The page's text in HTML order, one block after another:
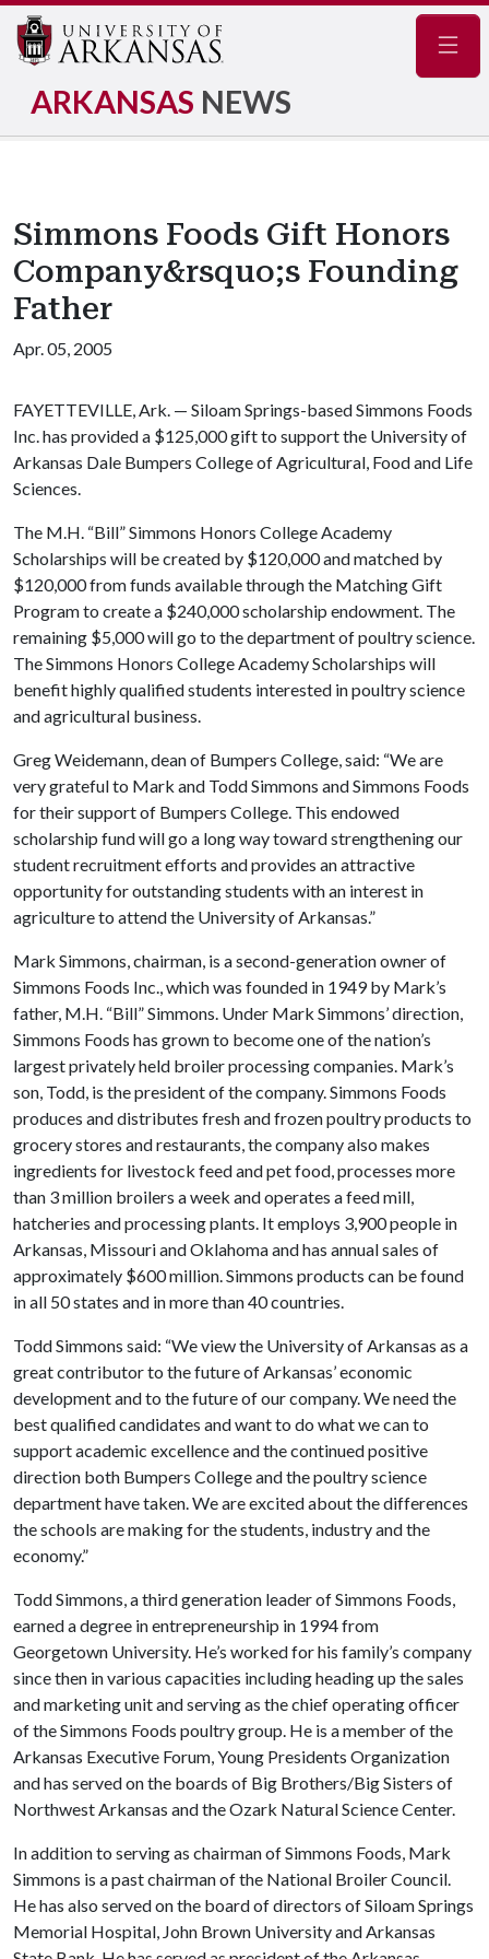
ARKANSAS NEWS
Simmons Foods Gift Honors
Company&rsquo;s Founding
Father
Apr. 05, 2005
FAYETTEVILLE, Ark. — Siloam Springs-based Simmons Foods
Inc. has provided a $125,000 gift to support the University of
Arkansas Dale Bumpers College of Agricultural, Food and Life
Sciences.
The M.H. “Bill” Simmons Honors College Academy
Scholarships will be created by $120,000 and matched by
$120,000 from funds available through the Matching Gift
Program to create a $240,000 scholarship endowment. The
remaining $5,000 will go to the department of poultry science.
The Simmons Honors College Academy Scholarships will
benefit highly qualified students interested in poultry science
and agricultural business.
Greg Weidemann, dean of Bumpers College, said: “We are
very grateful to Mark and Todd Simmons and Simmons Foods
for their support of Bumpers College. This endowed
scholarship fund will go a long way toward strengthening our
student recruitment efforts and provides an attractive
opportunity for outstanding students with an interest in
agriculture to attend the University of Arkansas.”
Mark Simmons, chairman, is a second-generation owner of
Simmons Foods Inc., which was founded in 1949 by Mark’s
father, M.H. “Bill” Simmons. Under Mark Simmons’ direction,
Simmons Foods has grown to become one of the nation’s
largest privately held broiler processing companies. Mark’s
son, Todd, is the president of the company. Simmons Foods
produces and distributes fresh and frozen poultry products to
grocery stores and restaurants, the company also makes
ingredients for livestock feed and pet food, processes more
than 3 million broilers a week and operates a feed mill,
hatcheries and processing plants. It employs 3,900 people in
Arkansas, Missouri and Oklahoma and has annual sales of
approximately $600 million. Simmons products can be found
in all 50 states and in more than 40 countries.
Todd Simmons said: “We view the University of Arkansas as a
great contributor to the future of Arkansas’ economic
development and to the future of our company. We need the
best qualified candidates and want to do what we can to
support academic excellence and the continued positive
direction both Bumpers College and the poultry science
department have taken. We are excited about the differences
the schools are making for the students, industry and the
economy.”
Todd Simmons, a third generation leader of Simmons Foods,
earned a degree in entrepreneurship in 1994 from
Georgetown University. He’s worked for his family’s company
since then in various capacities including heading up the sales
and marketing unit and serving as the chief operating officer
of the Simmons Foods poultry group. He is a member of the
Arkansas Executive Forum, Young Presidents Organization
and has served on the boards of Big Brothers/Big Sisters of
Northwest Arkansas and the Ozark Natural Science Center.
In addition to serving as chairman of Simmons Foods, Mark
Simmons is a past chairman of the National Broiler Council.
He has also served on the board of directors of Siloam Springs
Memorial Hospital, John Brown University and Arkansas